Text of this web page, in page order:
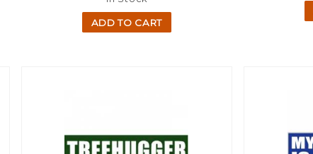
ADD TO CART